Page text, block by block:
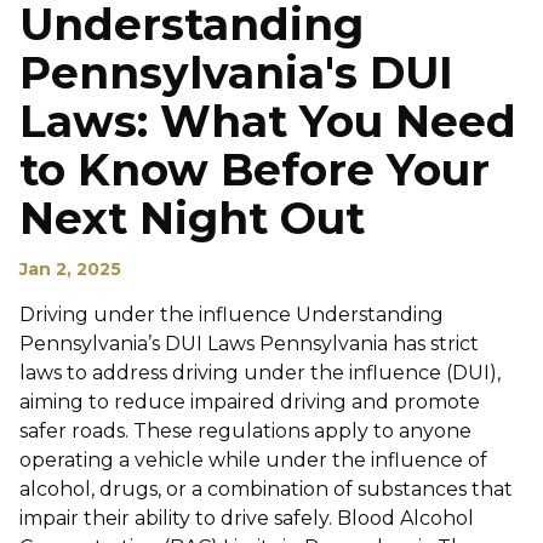
Understanding
Pennsylvania's DUI
Laws: What You Need
to Know Before Your
Next Night Out
Jan 2, 2025
Driving under the influence Understanding
Pennsylvania’s DUI Laws Pennsylvania has strict
laws to address driving under the influence (DUI),
aiming to reduce impaired driving and promote
safer roads. These regulations apply to anyone
operating a vehicle while under the influence of
alcohol, drugs, or a combination of substances that
impair their ability to drive safely. Blood Alcohol